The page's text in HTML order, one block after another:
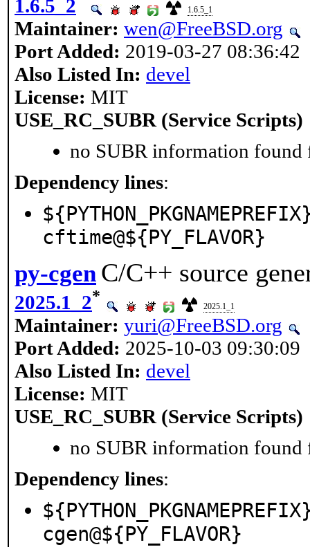
1.6.5_2 1.6.5_1
Maintainer: wen@FreeBSD.org
Port Added: 2019-03-27 08:36:42
Also Listed In: devel
License: MIT
USE_RC_SUBR (Service Scripts)
no SUBR information found
Dependency lines:
cftime@${PY_FLAVOR}
py-cgen C/C++ source
2025.1_2*
2025.1_1
Maintainer: yuri@FreeBSD.org
Port Added: 2025-10-03 09:30:09
Also Listed In: devel
License: MIT
USE_RC_SUBR (Service Scripts)
no SUBR information found
Dependency lines:
cgen@${PY_FLAVOR}